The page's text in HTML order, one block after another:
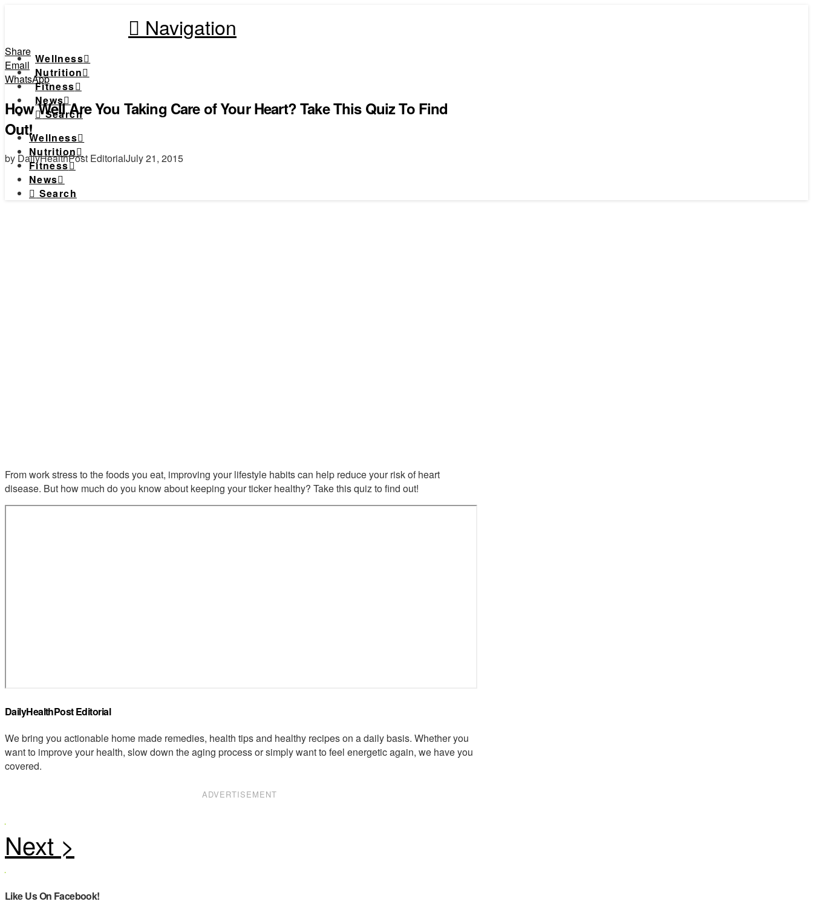
Navigation
Wellness
Nutrition
Fitness
News
Search
Wellness
Nutrition
Fitness
News
Search
Share
Email
WhatsApp
How Well Are You Taking Care of Your Heart? Take This Quiz To Find
Out!
by DailyHealthPost EditorialJuly 21, 2015
From work stress to the foods you eat, improving your lifestyle habits can help reduce your risk of heart
disease. But how much do you know about keeping your ticker healthy? Take this quiz to find out!
DailyHealthPost Editorial
We bring you actionable home made remedies, health tips and healthy recipes on a daily basis. Whether you
want to improve your health, slow down the aging process or simply want to feel energetic again, we have you
covered.
ADVERTISEMENT
Like Us On Facebook!